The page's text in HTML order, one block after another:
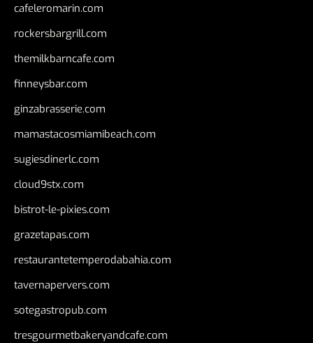
cafeleromarin.com
rockersbargrill.com
themilkbarncafe.com
finneysbar.com
ginzabrasserie.com
mamastacosmiamibeach.com
sugiesdinerlc.com
cloud9stx.com
bistrot-le-pixies.com
grazetapas.com
restaurantetemperodabahia.com
tavernapervers.com
sotegastropub.com
tresgourmetbakeryandcafe.com